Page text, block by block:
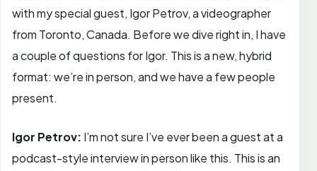
with my special guest, Igor Petrov, a videographer
from Toronto, Canada. Before we dive right in, I have
a couple of questions for Igor. This is a new, hybrid
format: we’re in person, and we have a few people
present.
Igor Petrov: I’m not sure I’ve ever been a guest at a
podcast-style interview in person like this. This is an